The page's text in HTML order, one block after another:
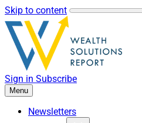
Skip to content
Sign in Subscribe
Menu
Newsletters